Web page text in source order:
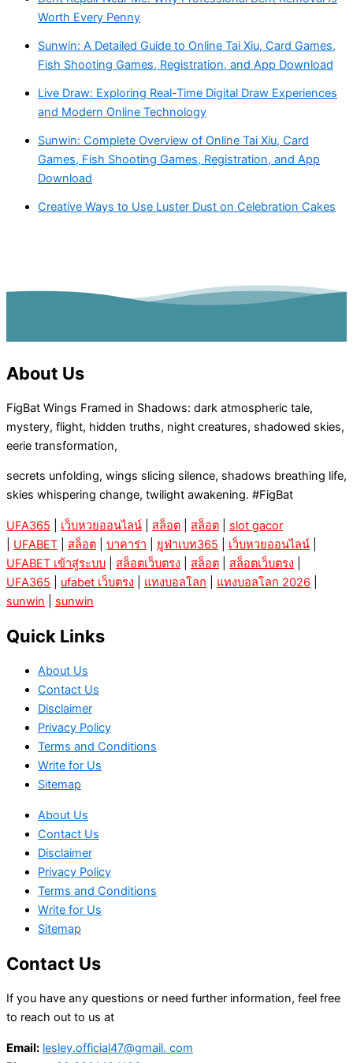
Worth Every Penny
Sunwin: A Detailed Guide to Online Tai Xiu, Card Games,
Fish Shooting Games, Registration, and App Download
Live Draw: Exploring Real-Time Digital Draw Experiences
and Modern Online Technology
Sunwin: Complete Overview of Online Tai Xiu, Card
Games, Fish Shooting Games, Registration, and App
Download
Creative Ways to Use Luster Dust on Celebration Cakes
About Us
FigBat Wings Framed in Shadows: dark atmospheric tale,
mystery, flight, hidden truths, night creatures, shadowed skies,
eerie transformation,
secrets unfolding, wings slicing silence, shadows breathing life,
skies whispering change, twilight awakening. #FigBat
UFA365 เว็บหวยออนไลน์ สล็อต สล็อต
slot gacor
UFABET สล็อต บาคาร่า ยูฟ่าเบท365 เว็บหวยออนไลน์
UFABET เข้าสู่ระบบ
สล็อตเว็บตรง สล็อต สล็อตเว็บตรง
UFA365
ufabet เว็บตรง แทงบอลโลก แทงบอลโลก 2026
sunwin
sunwin
Quick Links
About Us
Contact Us
Disclaimer
Privacy Policy
Terms and Conditions
Write for Us
Sitemap
About Us
Contact Us
Disclaimer
Privacy Policy
Terms and Conditions
Write for Us
Sitemap
Contact Us
If you have any questions or need further information, feel free
to reach out to us at
Email: lesley.official47@gmail. com